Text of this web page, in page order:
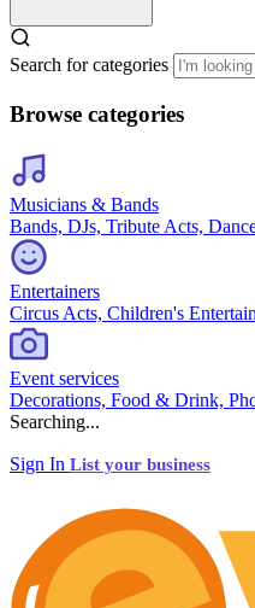
Search for categories
Browse categories
Musicians & Bands
Bands, DJs, Tribute Acts,
Entertainers
Circus Acts, Children's
Event services
Decorations, Food & Drink,
Searching...
Sign In List your business